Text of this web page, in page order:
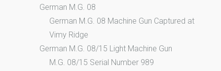
German M.G. 08
German M.G. 08 Machine Gun Captured at
Vimy Ridge
German M.G. 08/15 Light Machine Gun
M.G. 08/15 Serial Number 989